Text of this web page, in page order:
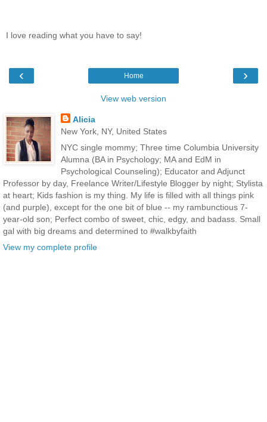
I love reading what you have to say!
‹ ›
Home
View web version
Alicia
New York, NY, United States
NYC single mommy; Three time Columbia University
Alumna (BA in Psychology; MA and EdM in
Psychological Counseling); Educator and Adjunct
Professor by day, Freelance Writer/Lifestyle Blogger by night; Stylista
at heart; Kids fashion is my thing. My life is filled with all things pink
(and purple), except for the one bit of blue -- my rambunctious 7-
year-old son; Perfect combo of sweet, chic, edgy, and badass. Small
gal with big dreams and determined to #walkbyfaith
View my complete profile